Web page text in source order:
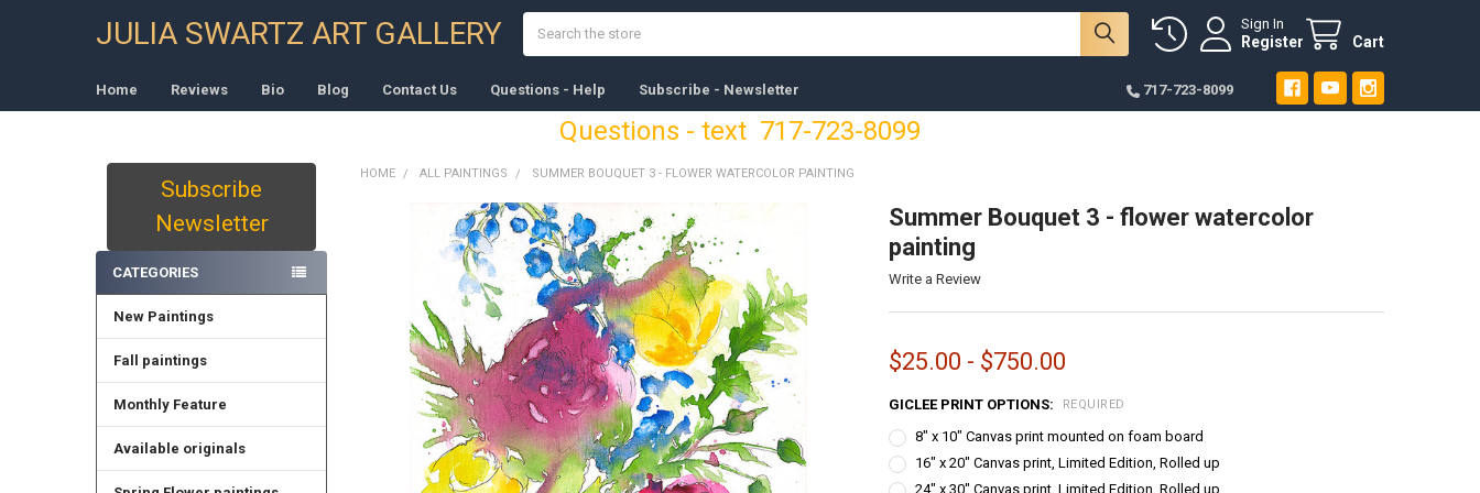
JULIA SWARTZ ART GALLERY Sign In
Register Cart
Home Reviews Bio Blog Contact Us Questions - Help Subscribe - Newsletter 717-723-8099
Questions - text 717-723-8099
Subscribe
Newsletter
CATEGORIES
New Paintings
Fall paintings
Monthly Feature
Available originals
HOME ALL PAINTINGS SUMMER BOUQUET 3 - FLOWER WATERCOLOR PAINTING
Summer Bouquet 3 - flower watercolor
painting
Write a Review
$25.00 - $750.00
GICLEE PRINT OPTIONS: REQUIRED
8" x 10" Canvas print mounted on foam board
16" x 20" Canvas print, Limited Edition, Rolled up
24" x 30" Canvas print, Limited Edition, Rolled up